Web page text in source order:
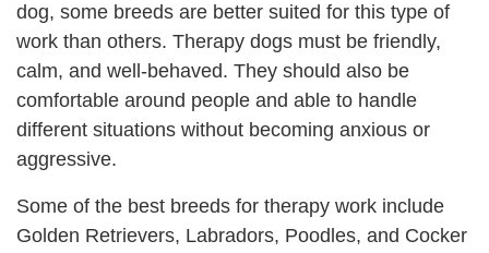
dog, some breeds are better suited for this type of
work than others. Therapy dogs must be friendly,
calm, and well-behaved. They should also be
comfortable around people and able to handle
different situations without becoming anxious or
aggressive.
Some of the best breeds for therapy work include
Golden Retrievers, Labradors, Poodles, and Cocker